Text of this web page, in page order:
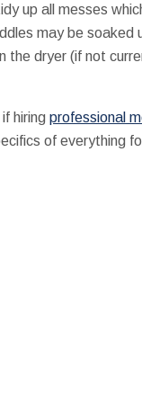
up all messes
may be soaked
dryer (if not
hiring professional
of everything